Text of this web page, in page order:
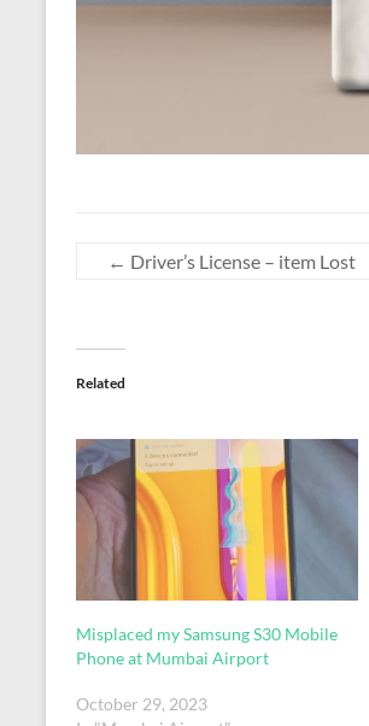
← Driver’s License – item Lost
Related
Misplaced my Samsung S30 Mobile
Phone at Mumbai Airport
October 29, 2023